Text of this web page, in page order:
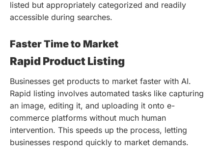
listed but appropriately categorized and readily
accessible during searches.
Faster Time to Market
Rapid Product Listing
Businesses get products to market faster with AI.
Rapid listing involves automated tasks like capturing
an image, editing it, and uploading it onto e-
commerce platforms without much human
intervention. This speeds up the process, letting
businesses respond quickly to market demands.